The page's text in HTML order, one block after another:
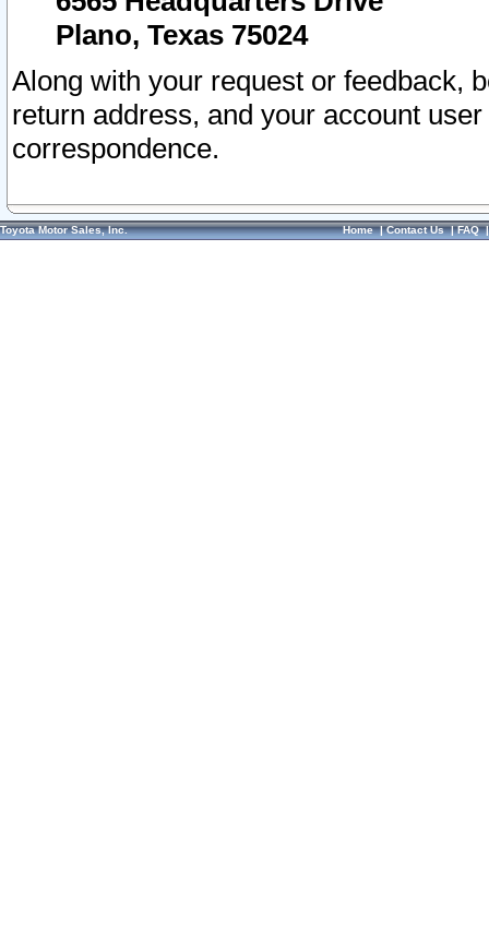
Plano, Texas 75024
Along with your request or feedback,
return address, and your account
correspondence.
Toyota Motor Sales, Inc. Home|Contact Us|FAQ